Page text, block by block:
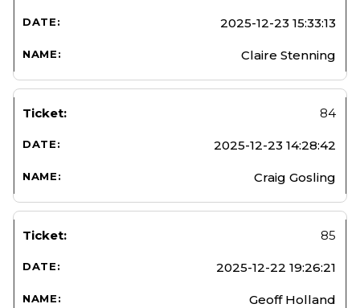
2025-12-23 15:33:13
Claire Stenning
84
2025-12-23 14:28:42
Craig Gosling
85
2025-12-22 19:26:21
Geoff Holland